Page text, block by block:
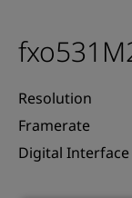
Resolution
Framerate
Digital Interface